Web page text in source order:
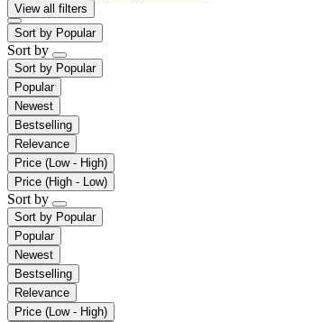
View all filters
Sort by Popular
Sort by
Sort by Popular
Popular
Newest
Bestselling
Relevance
Price (Low - High)
Price (High - Low)
Sort by
Sort by Popular
Popular
Newest
Bestselling
Relevance
Price (Low - High)